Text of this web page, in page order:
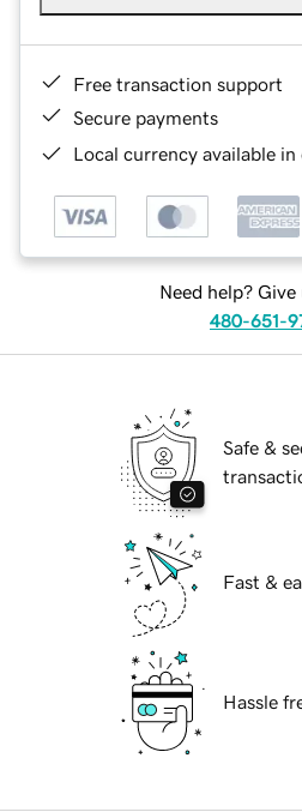
Free transaction support
Secure payments
Local currency available
Need help? Give
480-651-
Safe &
Fast &
Hassle